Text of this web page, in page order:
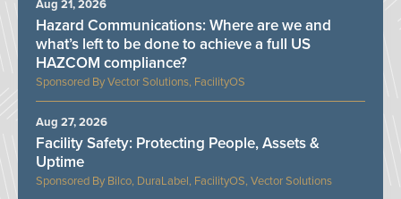
Vector Solutions, FacilityOS
Hazard Communications: Where are we and
what’s left to be done to achieve a full US
HAZCOM compliance?
Aug 21, 2026
Bilco, DuraLabel, FacilityOS, Vector Solutions
Facility Safety: Protecting People, Assets &
Uptime
Aug 27, 2026